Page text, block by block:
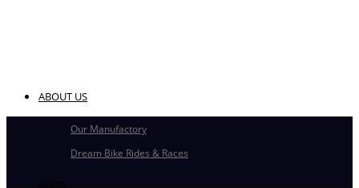
ABOUT US
Our Manufactory
Dream Bike Rides & Races